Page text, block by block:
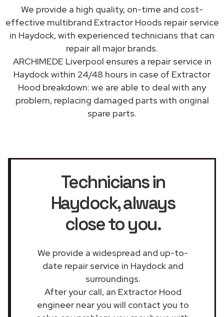
We provide a high quality, on-time and cost-
effective multibrand Extractor Hoods repair service
in Haydock, with experienced technicians that can
repair all major brands.
ARCHIMEDE Liverpool ensures a repair service in
Haydock within 24/48 hours in case of Extractor
Hood breakdown: we are able to deal with any
problem, replacing damaged parts with original
spare parts.
Technicians in
Haydock, always
close to you.
We provide a widespread and up-to-
date repair service in Haydock and
surroundings.
After your call, an Extractor Hood
engineer near you will contact you to